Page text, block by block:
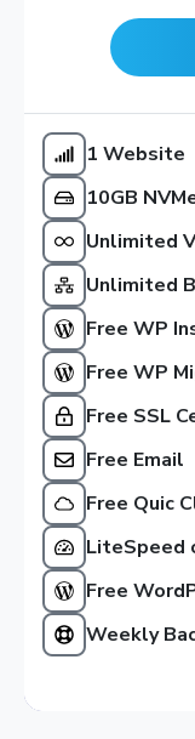
1 Website
10GB
Unlimited
Unlimited
Free WP
Free WP
Free SSL
Free Email
Free Quic
LiteSpeed
Free
Weekly